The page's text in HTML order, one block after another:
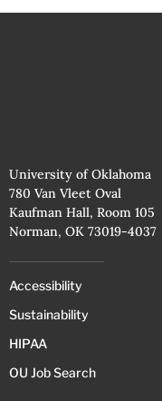
University of Oklahoma
780 Van Vleet Oval
Kaufman Hall, Room 105
Norman, OK 73019-4037
Accessibility
Sustainability
HIPAA
OU Job Search